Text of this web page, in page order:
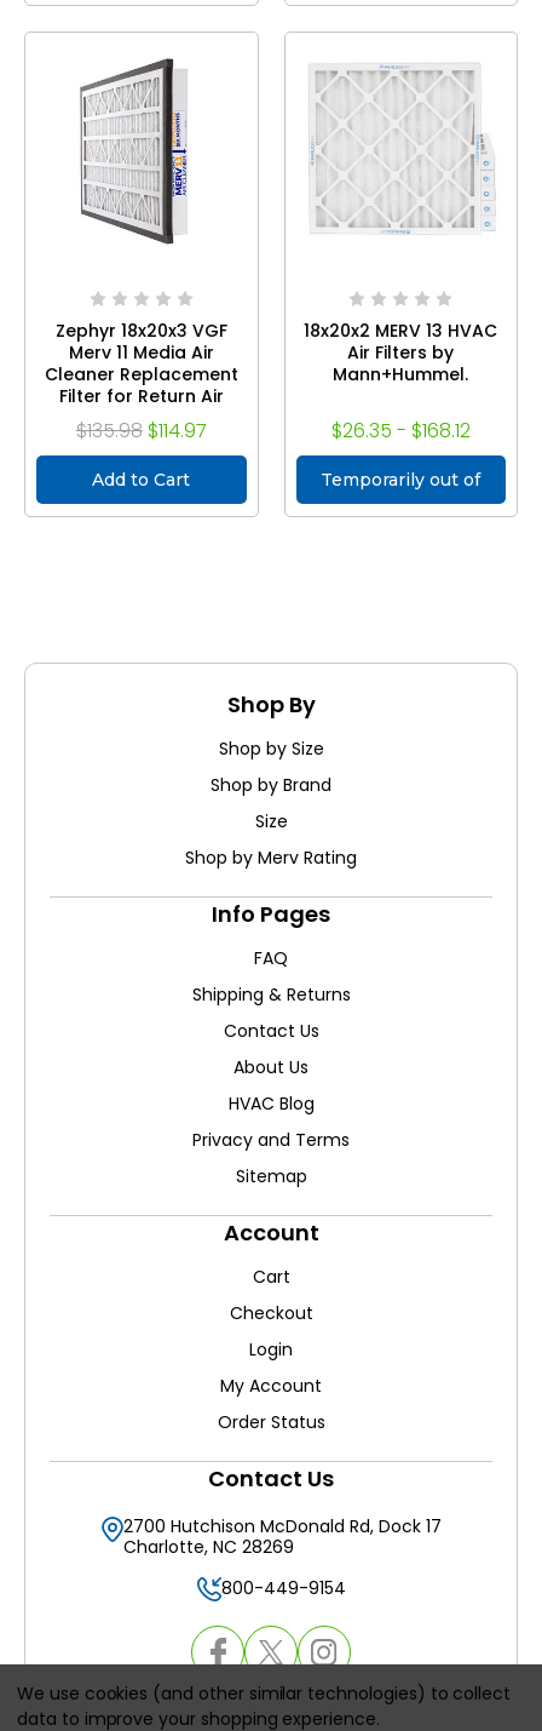
Zephyr 18x20x3 VGF
Merv 11 Media Air
Cleaner Replacement
Filter for Return Air
Grilles. Case of 3
$135.98 $114.97
Add to Cart
18x20x2 MERV 13 HVAC
Air Filters by
Mann+Hummel.
$26.35 - $168.12
Temporarily out of
Shop By
Shop by Size
Shop by Brand
Size
Shop by Merv Rating
Info Pages
FAQ
Shipping & Returns
Contact Us
About Us
HVAC Blog
Privacy and Terms
Sitemap
Account
Cart
Checkout
Login
My Account
Order Status
Contact Us
2700 Hutchison McDonald Rd, Dock 17
Charlotte, NC 28269
800-449-9154
We use cookies (and other similar technologies) to collect
data to improve your shopping experience.